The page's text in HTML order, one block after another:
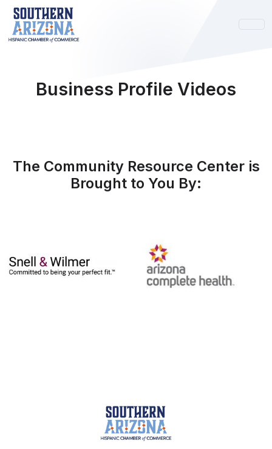
Business Profile Videos
The Community Resource Center is
Brought to You By: